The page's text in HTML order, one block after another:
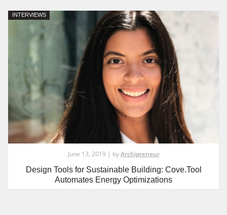
INTERVIEWS
June 13, 2019 | byArchipreneur
Design Tools for Sustainable Building: Cove.Tool
Automates Energy Optimizations